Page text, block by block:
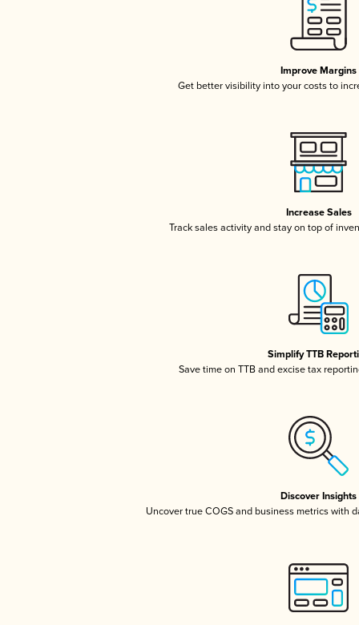
Improve Margins
Get better visibility into your costs to
Increase Sales
Track sales activity and stay on top of
Simplify TTB
Save time on TTB and excise tax
Discover Insights
Uncover true COGS and business metrics with